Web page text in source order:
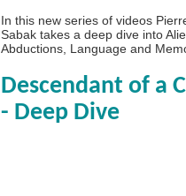
In this new series of videos
Sabak takes a deep dive into
Abductions, Language and
Descendant of a
- Deep Dive